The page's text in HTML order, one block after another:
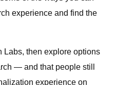
experience and find the
Labs, then explore options
— and that people still
experience on